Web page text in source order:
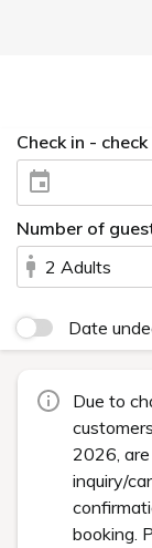
Check in -
Number of
2 Adults
Date
Due to
2026,
inquiry/
booking.